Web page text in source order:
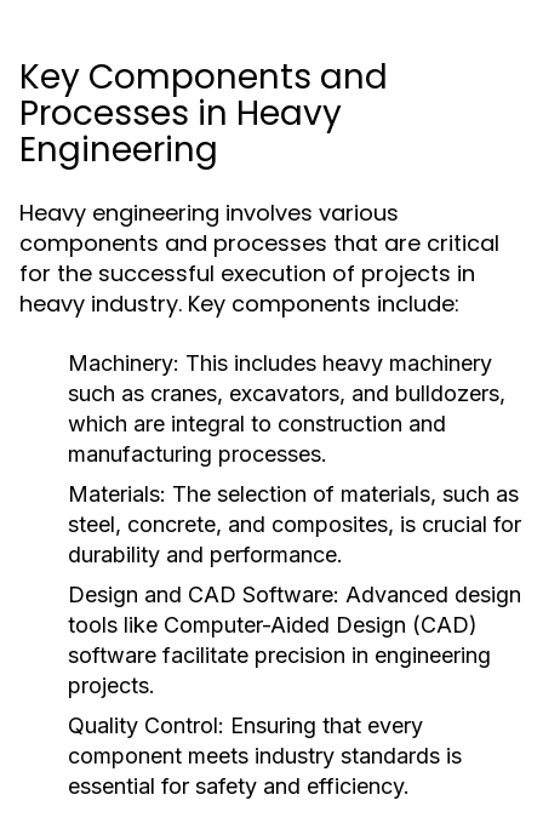
Key Components and
Processes in Heavy
Engineering
Heavy engineering involves various
components and processes that are critical
for the successful execution of projects in
heavy industry. Key components include:
Machinery: This includes heavy machinery
such as cranes, excavators, and bulldozers,
which are integral to construction and
manufacturing processes.
Materials: The selection of materials, such as
steel, concrete, and composites, is crucial for
durability and performance.
Design and CAD Software: Advanced design
tools like Computer-Aided Design (CAD)
software facilitate precision in engineering
projects.
Quality Control: Ensuring that every
component meets industry standards is
essential for safety and efficiency.